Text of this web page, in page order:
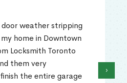
weather stripping
home in Downtown
Locksmith Toronto
them very
the entire garage
›